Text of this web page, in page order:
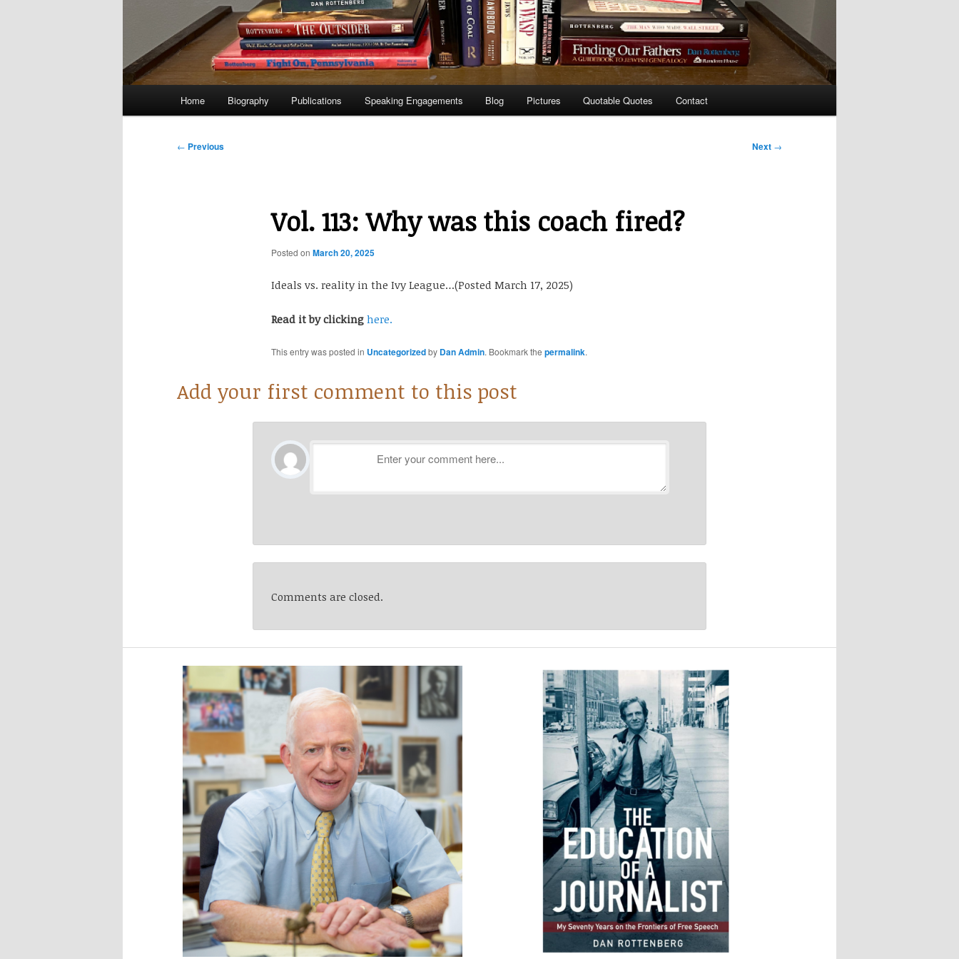
Home Biography Publications Speaking Engagements Blog Pictures Quotable Quotes Contact
Post
← Previous Next →
Vol. 113: Why was this coach fired?
Posted on March 20, 2025
Ideals vs. reality in the Ivy League…(Posted March 17, 2025)
Read it by clicking here.
This entry was posted in Uncategorizedby Dan Admin. Bookmark the permalink.
Add your first comment to this post
Comments are closed.